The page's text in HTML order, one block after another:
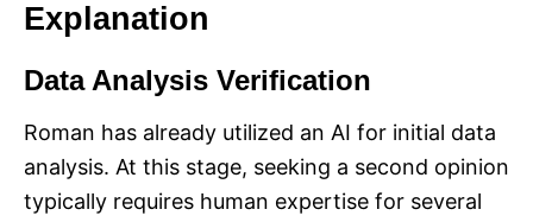
Explanation
Data Analysis Verification
Roman has already utilized an AI for initial data
analysis. At this stage, seeking a second opinion
typically requires human expertise for several